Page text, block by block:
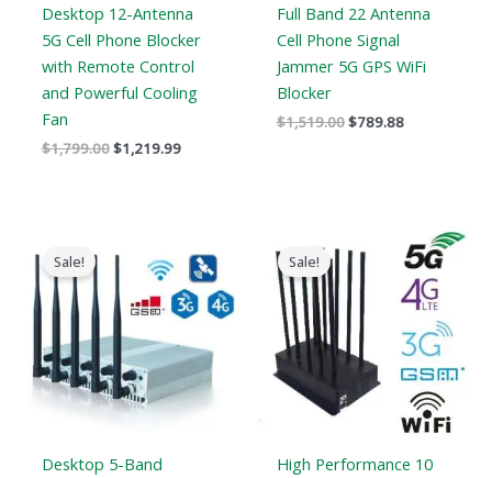
Desktop 12-Antenna
5G Cell Phone Blocker
with Remote Control
and Powerful Cooling
Fan
$1,799.00$1,219.99
Full Band 22 Antenna
Cell Phone Signal
Jammer 5G GPS WiFi
Blocker
$1,519.00$789.88
Sale!
Desktop 5-Band
range:
$316.89
through
$385.48
Sale!
High Performance 10
price
was:
$1,099.00.
Current
price
is:
$616.99.